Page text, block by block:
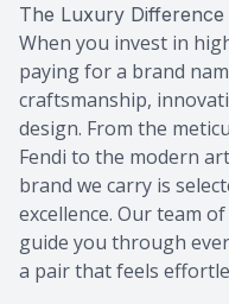
The Luxury
When you invest in
paying for a brand
craftsmanship,
design. From the
Fendi to the modern
brand we carry is
excellence. Our team
guide you through
a pair that feels